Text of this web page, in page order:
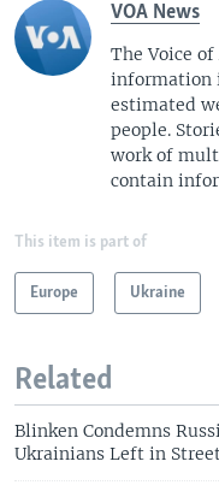
VOA News
The Voice
information
estimated
people.
work of
contain
This item is part of
Europe Ukraine
Related
Blinken Condemns
Ukrainians Left in